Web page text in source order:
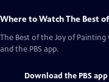
Where to WatchThe Best
The Best of the Joy of Painting
and the PBS app.
Download the PBS app